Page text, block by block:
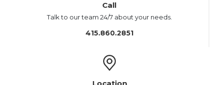
Call
Talk to our team 24/7 about your needs.
415.860.2851